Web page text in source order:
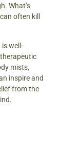
What’s
often kill
is well-
mists,
inspire and
from the